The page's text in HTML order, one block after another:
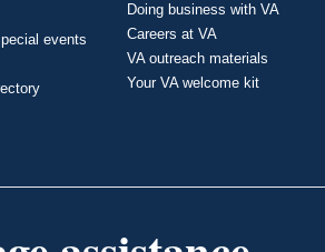
events
Doing business with VA
Careers at VA
VA outreach materials
Your VA welcome kit